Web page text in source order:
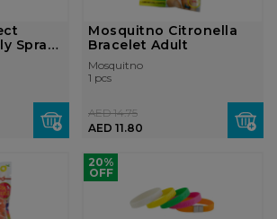
Spray
Mosquitno Citronella
Bracelet Adult
Mosquitno
1 pcs
AED 11.80
AED 14.75
20%
OFF